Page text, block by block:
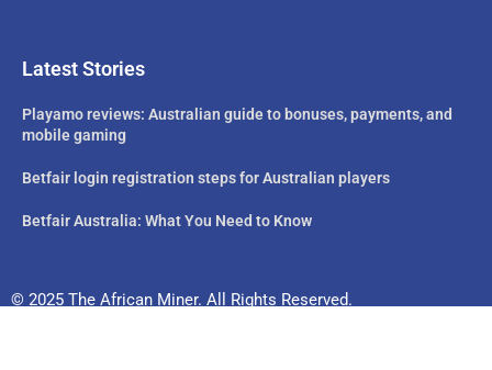
Latest Stories
Playamo reviews: Australian guide to bonuses, payments, and
mobile gaming
Betfair login registration steps for Australian players
Betfair Australia: What You Need to Know
© 2025 The African Miner. All Rights Reserved.